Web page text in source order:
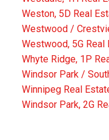
Weston, 5D Real
Westwood /
Westwood, 5G Real
Whyte Ridge, 1P
Windsor Park /
Winnipeg Real
Windsor Park, 2G